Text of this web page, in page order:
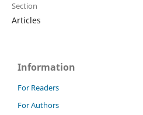
Section
Articles
Information
For Readers
For Authors